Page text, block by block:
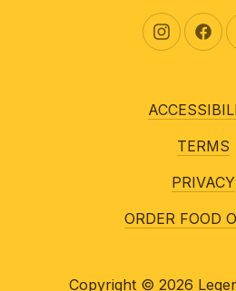
New New
TERMS
PRIVACY
ORDER FOOD
Copyright © 2026